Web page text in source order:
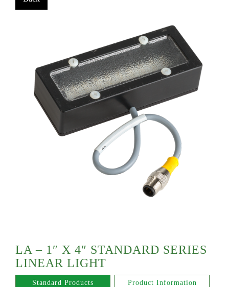
LA – 1″ X 4″ STANDARD SERIES
LINEAR LIGHT
Standard Products Product Information